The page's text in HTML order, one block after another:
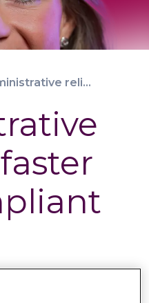
Administrative relief for faster and compliant hiring